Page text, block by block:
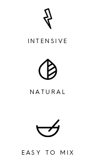
INTENSIVE
NATURAL
EASY TO MIX